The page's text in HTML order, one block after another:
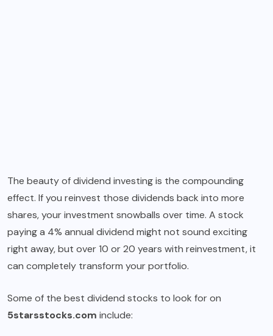
The beauty of dividend investing is the compounding
effect. If you reinvest those dividends back into more
shares, your investment snowballs over time. A stock
paying a 4% annual dividend might not sound exciting
right away, but over 10 or 20 years with reinvestment, it
can completely transform your portfolio.
Some of the best dividend stocks to look for on
5starsstocks.com include: